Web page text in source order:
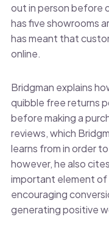
out in person before
has five showrooms
has meant that
online.
Bridgman explains
quibble free returns
before making a
reviews, which
learns from in order
however, he also
important element of
encouraging
generating positive